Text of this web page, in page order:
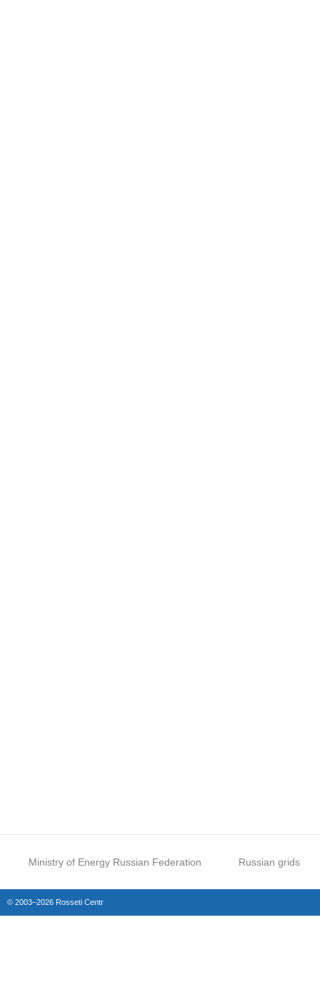
Ministry of Energy Russian Federation Russian grids
© 2003–2026 Rosseti Centr